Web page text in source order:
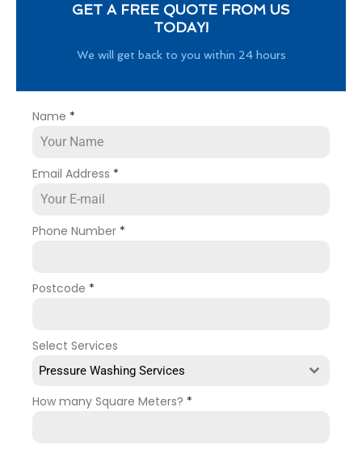
GET A FREE QUOTE FROM US
TODAY!
We will get back to you within 24 hours
Name *
Email Address *
Phone Number *
Postcode *
Select Services
Pressure Washing Services
How many Square Meters? *